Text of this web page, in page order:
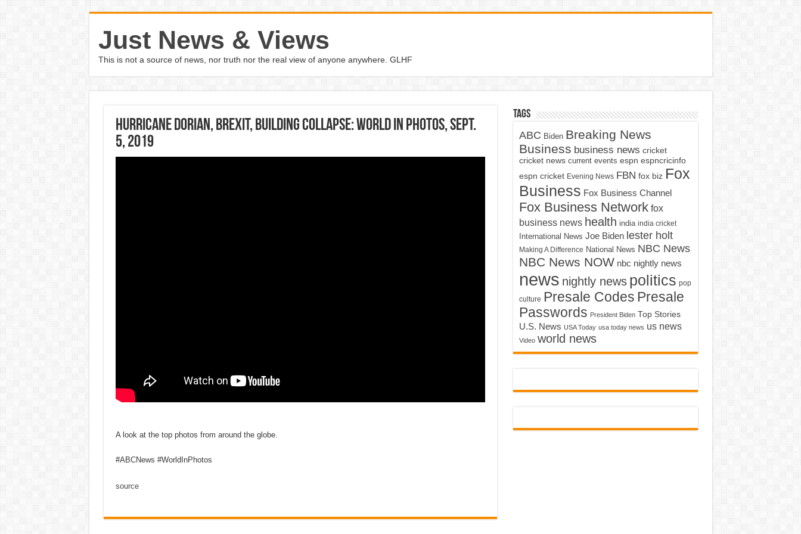
Just News & Views
This is not a source of news, nor truth nor the real view of anyone anywhere. GLHF
Hurricane Dorian, Brexit, building collapse: World in Photos, Sept.
5, 2019
A look at the top photos from around the globe.
#ABCNews #WorldInPhotos
source
Tags
ABC Biden Breaking News
Business business news cricket
cricket news current events espn espncricinfo
espn cricket Evening News FBN fox biz Fox
Business Fox Business Channel
Fox Business Network fox
business news health india india cricket
International News Joe Biden lester holt
Making A Difference National News NBC News
NBC News NOW nbc nightly news
news nightly news politics pop
culture Presale Codes Presale
Passwords President Biden Top Stories
U.S. News USA Today usa today news us news
Video world news